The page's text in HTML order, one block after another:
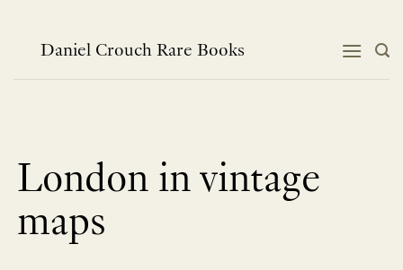
contentDaniel Crouch Rare Books
London in vintage
maps